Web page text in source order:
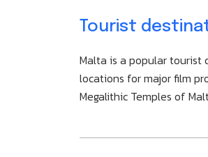
Tourist
Malta is a popular tourist
locations for major film
Megalithic Temples of